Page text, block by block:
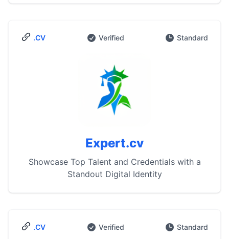
.CV Verified Standard
Expert.cv
Showcase Top Talent and Credentials with a
Standout Digital Identity
.CV Verified Standard